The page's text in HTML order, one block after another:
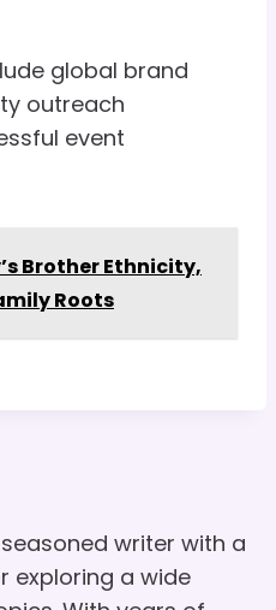
global brand
outreach
event
Brother Ethnicity,
Roots
writer with a
exploring a wide